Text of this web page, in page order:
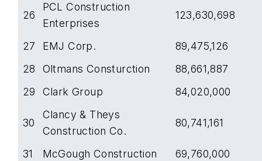
26
PCL Construction
Enterprises
123,630,698
27 EMJ Corp.
89,475,126
28
Oltmans Consturction
88,661,887
29
Clark Group 84,020,000
30
Clancy & Theys
Construction Co.
80,741,161
31 McGough Construction 69,760,000